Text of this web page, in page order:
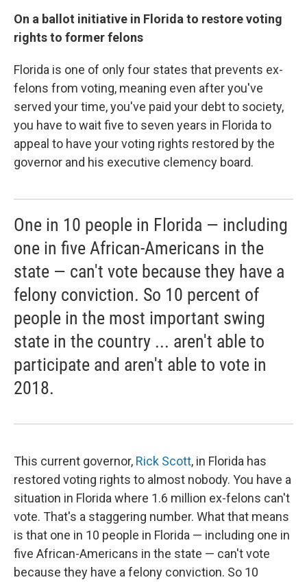
On a ballot initiative in Florida to restore voting
rights to former felons
Florida is one of only four states that prevents ex-
felons from voting, meaning even after you've
served your time, you've paid your debt to society,
you have to wait five to seven years in Florida to
appeal to have your voting rights restored by the
governor and his executive clemency board.
One in 10 people in Florida — including
one in five African-Americans in the
state — can't vote because they have a
felony conviction. So 10 percent of
people in the most important swing
state in the country ... aren't able to
participate and aren't able to vote in
2018.
This current governor, Rick Scott, in Florida has
restored voting rights to almost nobody. You have a
situation in Florida where 1.6 million ex-felons can't
vote. That's a staggering number. What that means
is that one in 10 people in Florida — including one in
five African-Americans in the state — can't vote
because they have a felony conviction. So 10